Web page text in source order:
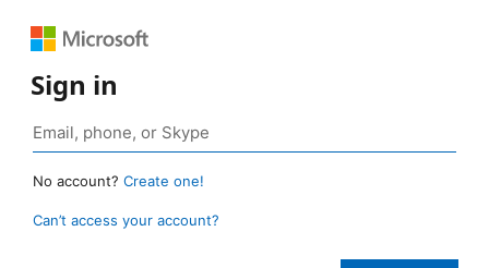
Sign in
No account? Create one!
Can’t access your account?